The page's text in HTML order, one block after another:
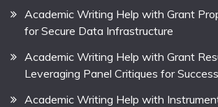
Academic Writing Help with Grant
for Secure Data Infrastructure
Academic Writing Help with Grant
Leveraging Panel Critiques for Success
Academic Writing Help with